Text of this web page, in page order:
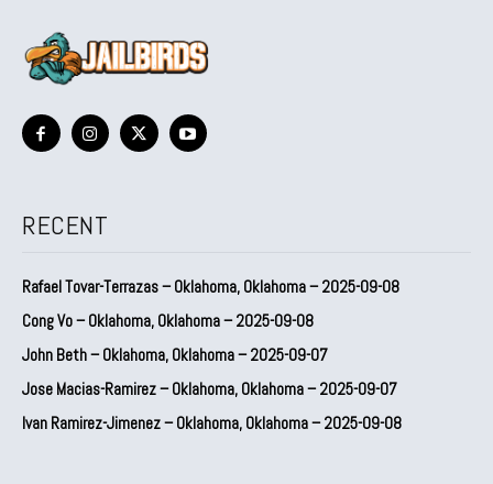
RECENT
Rafael Tovar-Terrazas – Oklahoma, Oklahoma – 2025-09-08
Cong Vo – Oklahoma, Oklahoma – 2025-09-08
John Beth – Oklahoma, Oklahoma – 2025-09-07
Jose Macias-Ramirez – Oklahoma, Oklahoma – 2025-09-07
Ivan Ramirez-Jimenez – Oklahoma, Oklahoma – 2025-09-08